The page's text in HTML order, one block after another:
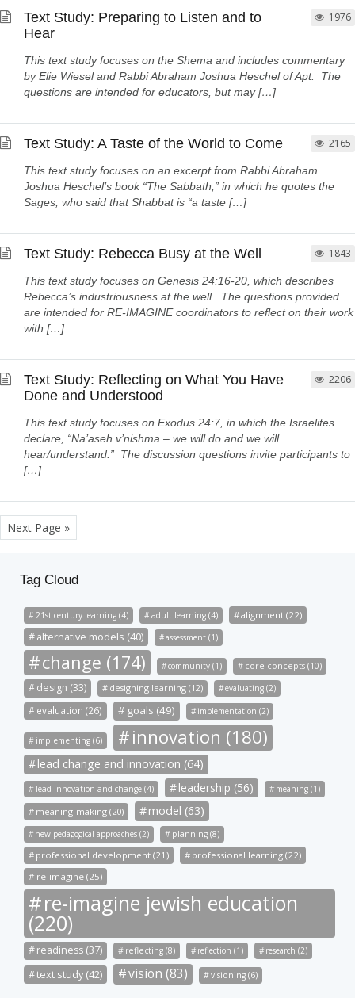
Text Study: Preparing to Listen and to
Hear
This text study focuses on the Shema and includes commentary
by Elie Wiesel and Rabbi Abraham Joshua Heschel of Apt. The
questions are intended for educators, but may […]
1976
Text Study: A Taste of the World to Come
This text study focuses on an excerpt from Rabbi Abraham
Joshua Heschel’s book “The Sabbath,” in which he quotes the
Sages, who said that Shabbat is “a taste […]
2165
Text Study: Rebecca Busy at the Well
This text study focuses on Genesis 24:16-20, which describes
Rebecca’s industriousness at the well. The questions provided
are intended for RE-IMAGINE coordinators to reflect on their work
with […]
1843
Text Study: Reflecting on What You Have
Done and Understood
This text study focuses on Exodus 24:7, in which the Israelites
declare, “Na’aseh v’nishma – we will do and we will
hear/understand.” The discussion questions invite participants to
[…]
2206
Next Page »
Tag Cloud
21st century learning (4) adult learning (4) alignment (22)
alternative models (40) assessment (1)
change (174) community (1) core concepts (10)
design (33) designing learning (12) evaluating (2)
evaluation (26) goals (49) implementation (2)
implementing (6) innovation (180)
lead change and innovation (64)
lead innovation and change (4) leadership (56) meaning (1)
meaning-making (20) model (63)
new pedagogical approaches (2) planning (8)
professional development (21)
professional learning (22)
re-imagine (25)
re-imagine jewish education
(220)
readiness (37) reflecting (8) reflection (1) research (2)
text study (42) vision (83) visioning (6)